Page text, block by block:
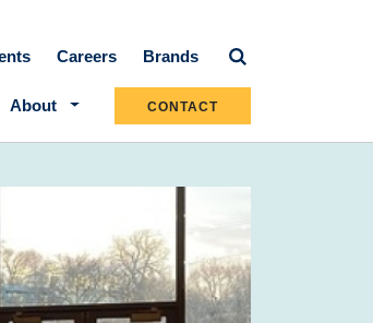
navigation
Careers Brands
About CONTACT